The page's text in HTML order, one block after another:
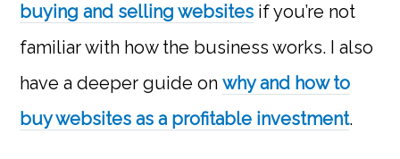
buying and selling websites if you’re not
familiar with how the business works. I also
have a deeper guide onwhy and how to
buy websites as a profitable investment.